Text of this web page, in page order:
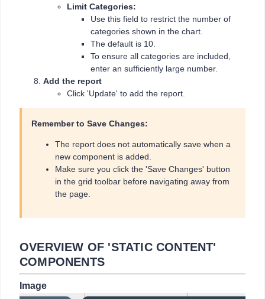
Limit Categories:
Use this field to restrict the number of
categories shown in the chart.
The default is 10.
To ensure all categories are included,
enter an sufficiently large number.
Add the report
Click 'Update' to add the report.
Remember to Save Changes:
The report does not automatically save when a
new component is added.
Make sure you click the 'Save Changes' button
in the grid toolbar before navigating away from
the page.
OVERVIEW OF 'STATIC CONTENT'
COMPONENTS
Image